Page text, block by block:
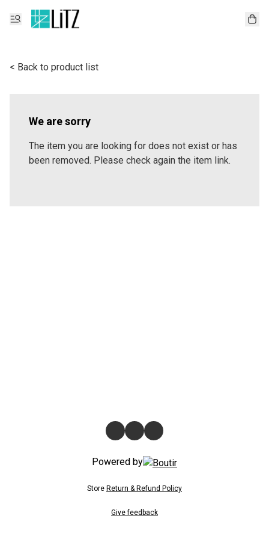
< Back to product list
We are sorry
The item you are looking for does not exist or has
been removed. Please check again the item link.
Powered by
Store Return & Refund Policy
Give feedback